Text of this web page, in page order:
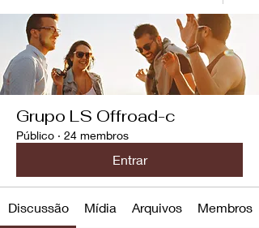
Grupo LS Offroad-c
Público · 24 membros
Entrar
Discussão Mídia Arquivos Membros